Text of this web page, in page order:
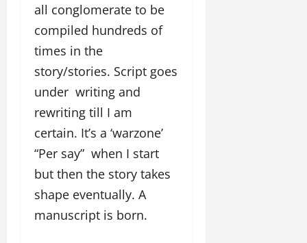
all conglomerate to be
compiled hundreds of
times in the
story/stories. Script goes
under writing and
rewriting till I am
certain. It’s a ‘warzone’
“Per say” when I start
but then the story takes
shape eventually. A
manuscript is born.